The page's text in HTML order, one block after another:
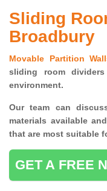
Sliding
Broadbury
Movable Partition
sliding room
environment.
Our team can
materials available
that are most suitable
GET A FREE